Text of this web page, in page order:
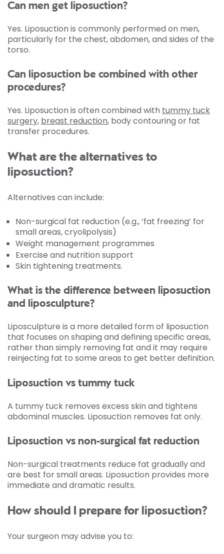
Can men get liposuction?
Yes. Liposuction is commonly performed on men,
particularly for the chest, abdomen, and sides of the
torso.
Can liposuction be combined with other
procedures?
Yes. Liposuction is often combined with tummy tuck
surgery, breast reduction, body contouring or fat
transfer procedures.
What are the alternatives to
liposuction?
Alternatives can include:
Non-surgical fat reduction (e.g., ‘fat freezing’ for
small areas, cryolipolysis)
Weight management programmes
Exercise and nutrition support
Skin tightening treatments.
What is the difference between liposuction
and liposculpture?
Liposculpture is a more detailed form of liposuction
that focuses on shaping and defining specific areas,
rather than simply removing fat and it may require
reinjecting fat to some areas to get better definition.
Liposuction vs tummy tuck
A tummy tuck removes excess skin and tightens
abdominal muscles. Liposuction removes fat only.
Liposuction vs non-surgical fat reduction
Non-surgical treatments reduce fat gradually and
are best for small areas. Liposuction provides more
immediate and dramatic results.
How should I prepare for liposuction?
Your surgeon may advise you to: